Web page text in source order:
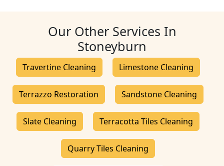
Our Other Services In
Stoneyburn
Travertine Cleaning Limestone Cleaning
Terrazzo Restoration Sandstone Cleaning
Slate Cleaning Terracotta Tiles Cleaning
Quarry Tiles Cleaning